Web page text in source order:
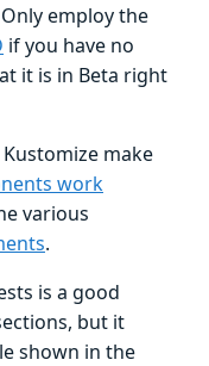
employ the
if you have no
it is in Beta right
make
work
various
.
is a good
but it
shown in the